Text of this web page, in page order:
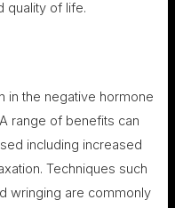
quality of life.
in the negative hormone
range of benefits can
including increased
Techniques such
wringing are commonly